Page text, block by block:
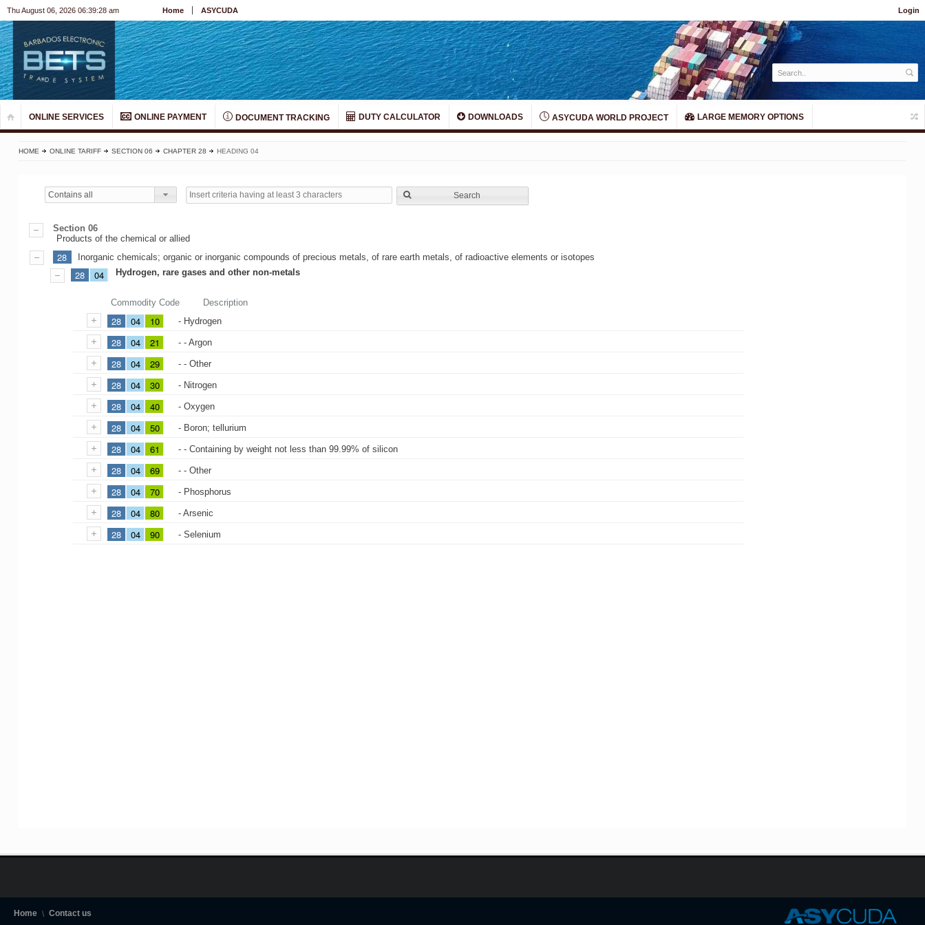
Login
Thu August 06, 2026 06:39:28 am Home ASYCUDA
ONLINE SERVICES ONLINE PAYMENT DOCUMENT TRACKING DUTY CALCULATOR DOWNLOADS ASYCUDA WORLD PROJECT LARGE MEMORY OPTIONS
HOME ONLINE TARIFF SECTION 06 CHAPTER 28 HEADING 04
Contains all Search
Section 06
Products of the chemical or allied
28 Inorganic chemicals; organic or inorganic compounds of precious metals, of rare earth metals, of radioactive elements or isotopes
28 04 Hydrogen, rare gases and other non-metals
Commodity Code Description
28 04 10 - Hydrogen
28 04 21 - - Argon
28 04 29 - - Other
28 04 30 - Nitrogen
28 04 40 - Oxygen
28 04 50 - Boron; tellurium
28 04 61 - - Containing by weight not less than 99.99% of silicon
28 04 69 - - Other
28 04 70 - Phosphorus
28 04 80 - Arsenic
28 04 90 - Selenium
Home Contact us